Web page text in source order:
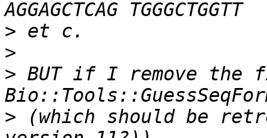
>
>
> BUT if I remove
> (which should be